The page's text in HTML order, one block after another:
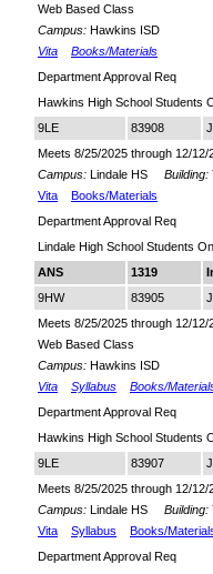
Web Based Class
Campus: Hawkins ISD
Vita
Books/Materials
Department Approval Req
Hawkins High School Students
9LE
83908
Meets 8/25/2025 through 12/12/
Campus: Lindale HS Building:
Vita
Books/Materials
Department Approval Req
Lindale High School Students
ANS
1319
9HW
83905
Meets 8/25/2025 through 12/12/
Web Based Class
Campus: Hawkins ISD
Vita
Syllabus
Books/
Department Approval Req
Hawkins High School Students
9LE
83907
Meets 8/25/2025 through 12/12/
Campus: Lindale HS Building:
Vita
Syllabus
Books/
Department Approval Req